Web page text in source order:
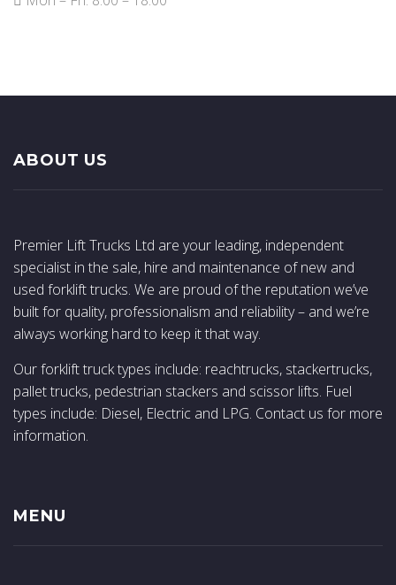
ABOUT US
Premier Lift Trucks Ltd are your leading, independent
specialist in the sale, hire and maintenance of new and
used forklift trucks. We are proud of the reputation we’ve
built for quality, professionalism and reliability – and we’re
always working hard to keep it that way.
Our forklift truck types include: reachtrucks, stackertrucks,
pallet trucks, pedestrian stackers and scissor lifts. Fuel
types include: Diesel, Electric and LPG. Contact us for more
information.
MENU